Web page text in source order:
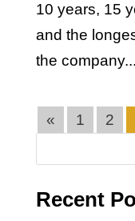
10 years, 15
and the
the
« 1 2
Recent